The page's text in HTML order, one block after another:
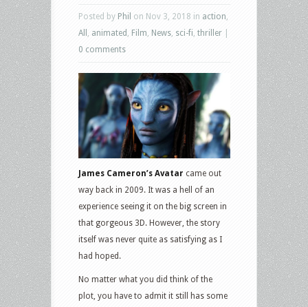
Posted by Phil on Nov 3, 2018 in action
All
animated Film News sci-fi thriller
0 comments
James Cameron’s Avatar came out
way back in 2009. It was a hell of an
experience seeing it on the big screen in
that gorgeous 3D. However, the story
itself was never quite as satisfying as I
had hoped.
No matter what you did think of the
plot, you have to admit it still has some